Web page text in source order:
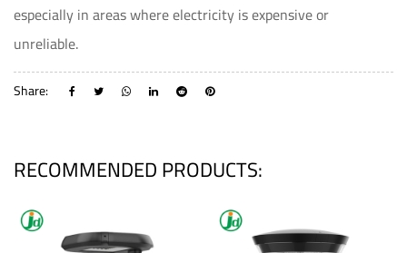
especially in areas where electricity is expensive or
unreliable.
Share:
RECOMMENDED PRODUCTS: